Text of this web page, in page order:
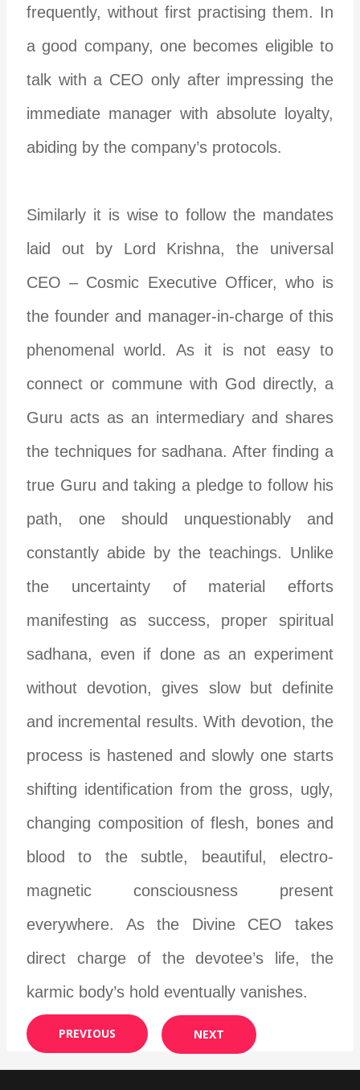
frequently, without first practising them. In
a good company, one becomes eligible to
talk with a CEO only after impressing the
immediate manager with absolute loyalty,
abiding by the company’s protocols.
Similarly it is wise to follow the mandates
laid out by Lord Krishna, the universal
CEO – Cosmic Executive Officer, who is
the founder and manager-in-charge of this
phenomenal world. As it is not easy to
connect or commune with God directly, a
Guru acts as an intermediary and shares
the techniques for sadhana. After finding a
true Guru and taking a pledge to follow his
path, one should unquestionably and
constantly abide by the teachings. Unlike
the uncertainty of material efforts
manifesting as success, proper spiritual
sadhana, even if done as an experiment
without devotion, gives slow but definite
and incremental results. With devotion, the
process is hastened and slowly one starts
shifting identification from the gross, ugly,
changing composition of flesh, bones and
blood to the subtle, beautiful, electro-
magnetic consciousness present
everywhere. As the Divine CEO takes
direct charge of the devotee’s life, the
karmic body’s hold eventually vanishes.
PREVIOUS NEXT